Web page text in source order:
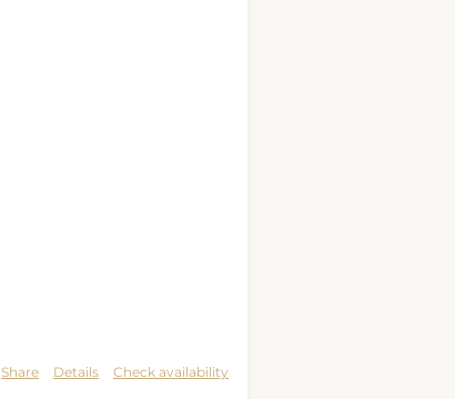
Share Details Check availability